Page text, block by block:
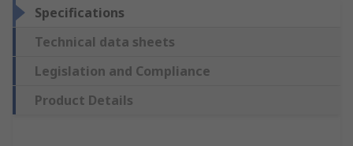
Specifications
Technical data sheets
Legislation and Compliance
Product Details